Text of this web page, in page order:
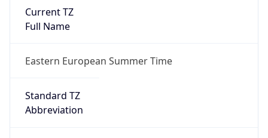
Current TZ
Full Name
Eastern European Summer Time
Standard TZ
Abbreviation